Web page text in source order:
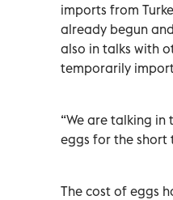
imports from
already begun
also in talks with
temporarily
“We are talking
eggs for the short
The cost of eggs